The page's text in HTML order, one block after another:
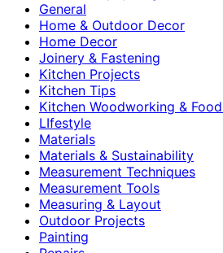
General
Home & Outdoor Decor
Home Decor
Joinery & Fastening
Kitchen Projects
Kitchen Tips
Kitchen Woodworking &
LIfestyle
Materials
Materials & Sustainability
Measurement Techniques
Measurement Tools
Measuring & Layout
Outdoor Projects
Painting